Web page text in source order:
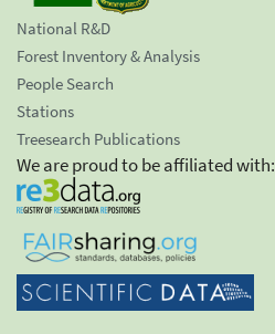
National R&D
Forest Inventory & Analysis
People Search
Stations
Treesearch Publications
We are proud to be affiliated with: